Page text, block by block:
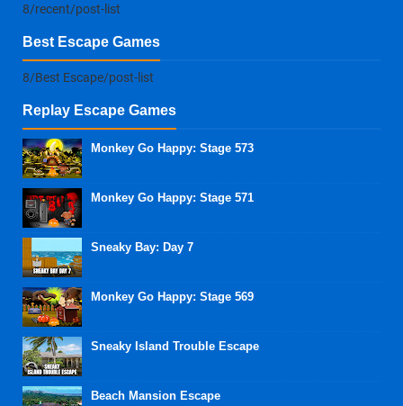
8/recent/post-list
Best Escape Games
8/Best Escape/post-list
Replay Escape Games
Monkey Go Happy: Stage 573
Monkey Go Happy: Stage 571
Sneaky Bay: Day 7
Monkey Go Happy: Stage 569
Sneaky Island Trouble Escape
Beach Mansion Escape